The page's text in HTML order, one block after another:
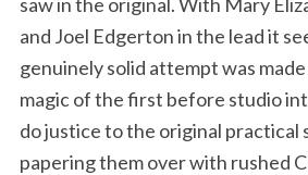
and Joel Edgerton in the lead it
genuinely solid attempt was
magic of the first before studio
do justice to the original practical
papering them over with rushed